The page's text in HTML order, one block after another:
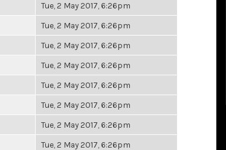
Tue, 2 May 2017, 6:26pm
Tue, 2 May 2017, 6:26pm
Tue, 2 May 2017, 6:26pm
Tue, 2 May 2017, 6:26pm
Tue, 2 May 2017, 6:26pm
Tue, 2 May 2017, 6:26pm
Tue, 2 May 2017, 6:26pm
Tue, 2 May 2017, 6:26pm